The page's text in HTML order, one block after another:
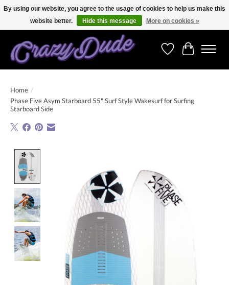
Free shipping on orders over 250 Euro. Worldwide shipping!
WishlistCart
Home /
Phase Five Asym Starboard 55" Surf Style Wakesurf for Surfing
Starboard Side
By using our website, you agree to the usage of cookies to help us make this
website better.
Hide this message More on cookies »